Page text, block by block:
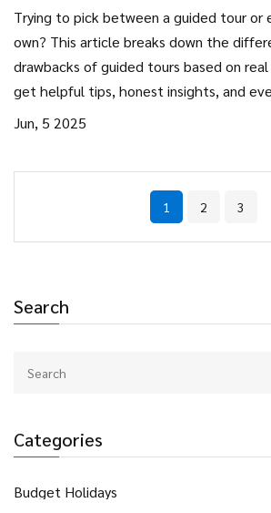
Search
Categories
Budget Holidays
Trying to pick between a guided tour or
own? This article breaks down the
drawbacks of guided tours based on
get helpful tips, honest insights, and
facts about how tours actually work.
travel style best. Expect real talk, clear
tips for getting the most out of any kind
Jun, 5 2025
1 2 3